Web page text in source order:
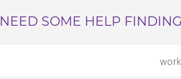
NEED SOME HELP